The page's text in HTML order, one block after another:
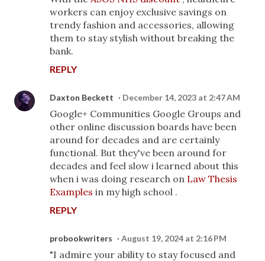
workers can enjoy exclusive savings on
trendy fashion and accessories, allowing
them to stay stylish without breaking the
bank.
REPLY
Daxton Beckett December 14, 2023 at 2:47 AM
Google+ Communities Google Groups and
other online discussion boards have been
around for decades and are certainly
functional. But they've been around for
decades and feel slow i learned about this
when i was doing research on Law Thesis
Examples in my high school .
REPLY
probookwriters August 19, 2024 at 2:16 PM
"I admire your ability to stay focused and